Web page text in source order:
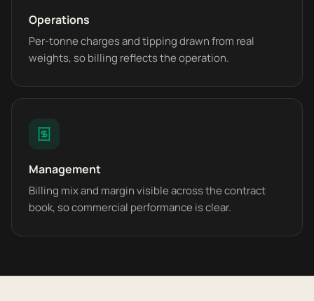
Operations
Per-tonne charges and tipping drawn from real
weights, so billing reflects the operation.
Management
Billing mix and margin visible across the contract
book, so commercial performance is clear.